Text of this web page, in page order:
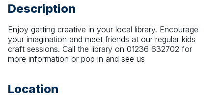
Description
Enjoy getting creative in your local library. Encourage
your imagination and meet friends at our regular kids
craft sessions. Call the library on 01236 632702 for
more information or pop in and see us
Location